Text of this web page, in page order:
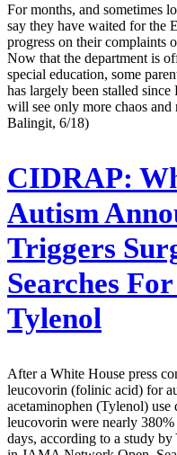
For months, and sometimes
say they have waited for the
progress on their complaints
Now that the department is
special education, some
has largely been stalled
will see only more chaos
Balingit, 6/18)
CIDRAP:
Autism
Triggers
Searches
Tylenol
After a White House press
leucovorin (folinic acid) for
acetaminophen (Tylenol) use
leucovorin were nearly
days, according to a study by